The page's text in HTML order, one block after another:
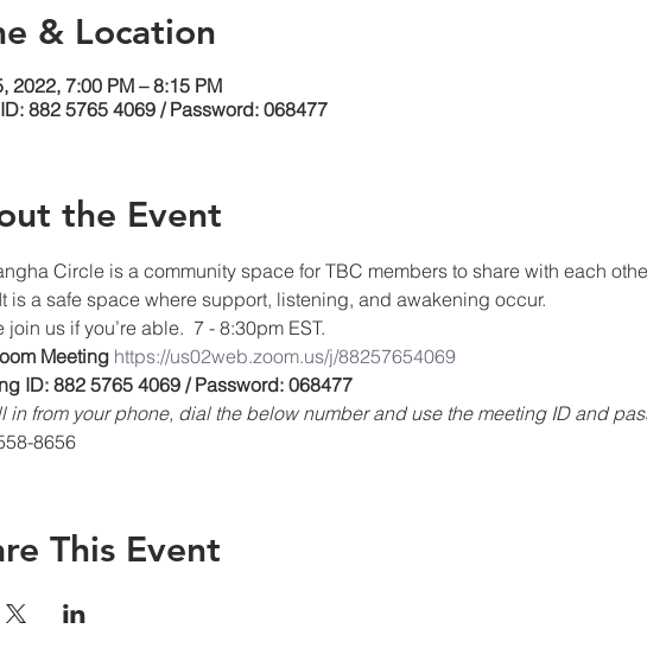
& Location
2022, 7:00 PM – 8:15 PM
882 5765 4069 / Password: 068477
the Event
Circle is a community space for TBC members to share with each
is a safe space where support, listening, and awakening occur.
join us if you’re able.  7 - 8:30pm EST.
Meeting https://us02web.zoom.us/j/88257654069
ID: 882 5765 4069 / Password: 068477
in from your phone, dial the below number and use the meeting ID and
8656
This Event